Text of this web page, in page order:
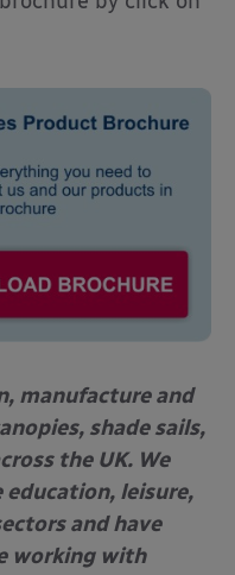
manufacture and
shade sails,
the UK. We
education, leisure,
and have
working with